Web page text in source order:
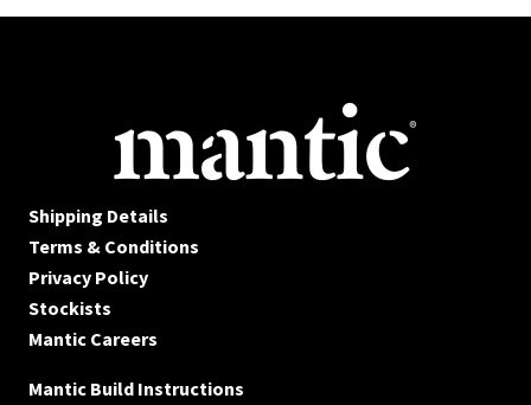
Shipping Details
Terms & Conditions
Privacy Policy
Stockists
Mantic Careers
Mantic Build Instructions